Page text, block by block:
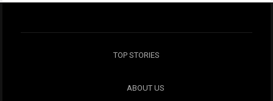
TOP STORIES
ABOUT US